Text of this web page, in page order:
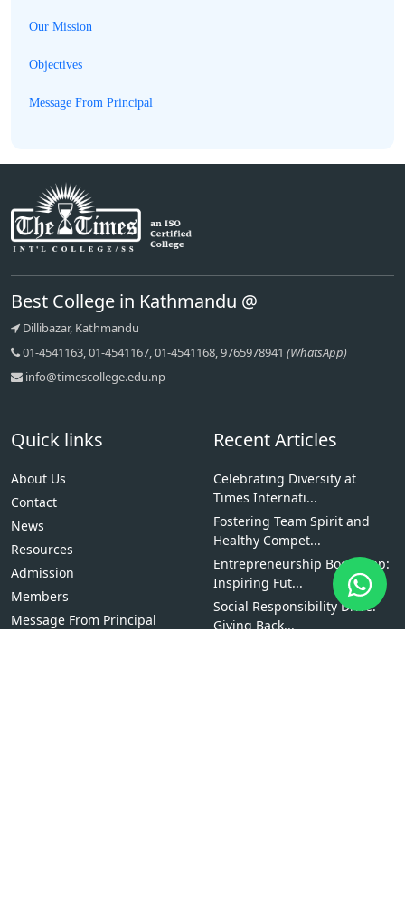
Our Mission
Objectives
Message From Principal
Best College in Kathmandu @
Dillibazar, Kathmandu
01-4541163, 01-4541167, 01-4541168, 9765978941 (WhatsApp)
info@timescollege.edu.np
Quick links
About Us
Contact
News
Resources
Admission
Members
Message From Principal
Recent Articles
Celebrating Diversity at
Times Internati...
Fostering Team Spirit and
Healthy Compet...
Entrepreneurship Bootcamp:
Inspiring Fut...
Social Responsibility Drive:
Giving Back...